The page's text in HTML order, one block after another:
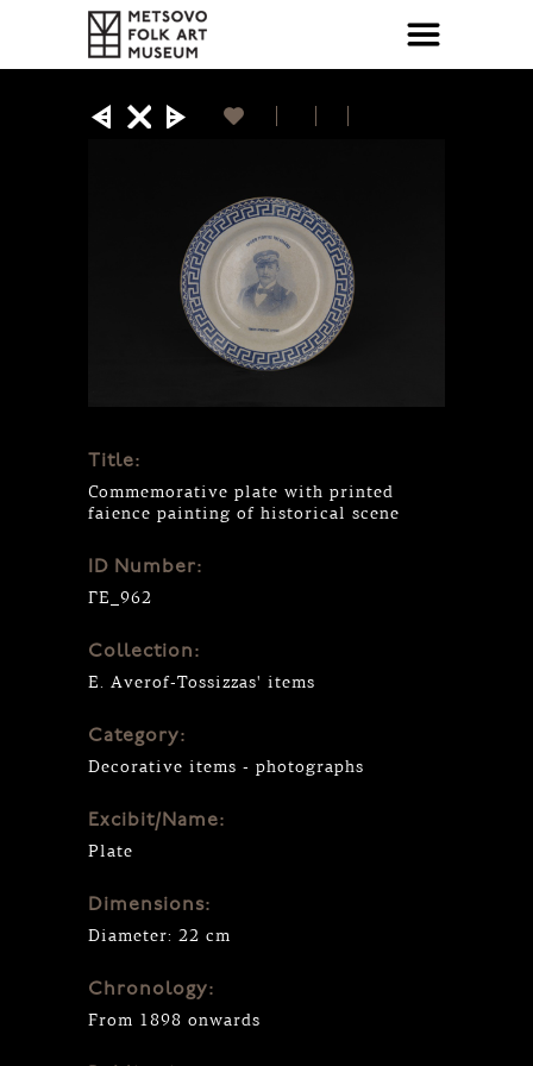
Title:
Commemorative plate with printed
faience painting of historical scene
ID Number:
ΓΕ_962
Collection:
E. Averof-Tossizzas' items
Category:
Decorative items - photographs
Excibit/Name:
Plate
Dimensions:
Diameter: 22 cm
Chronology:
From 1898 onwards